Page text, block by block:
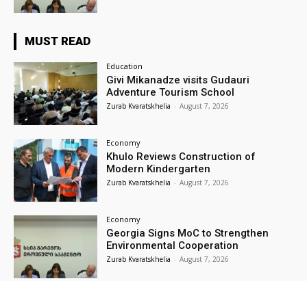
MUST READ
Education
Givi Mikanadze visits Gudauri
Adventure Tourism School
Zurab Kvaratskhelia - August 7, 2026
Economy
Khulo Reviews Construction of
Modern Kindergarten
Zurab Kvaratskhelia - August 7, 2026
Economy
Georgia Signs MoC to Strengthen
Environmental Cooperation
Zurab Kvaratskhelia - August 7, 2026